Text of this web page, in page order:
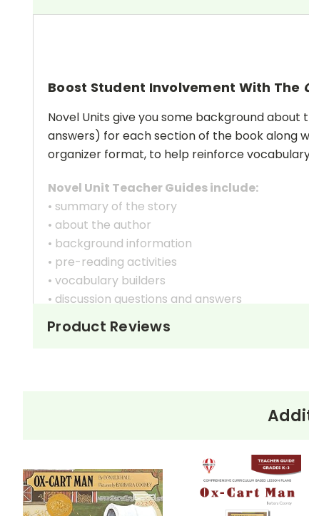
Boost Student Involvement With The
Novel Units give you some background
answers) for each section of the book along
organizer format, to help reinforce
Novel Unit Teacher Guides include:
• summary of the story
• about the author
• background information
• pre-reading activities
• vocabulary builders
• discussion questions and answers
• graphic organizers
• writing ideas
Copyright Information
Product Reviews